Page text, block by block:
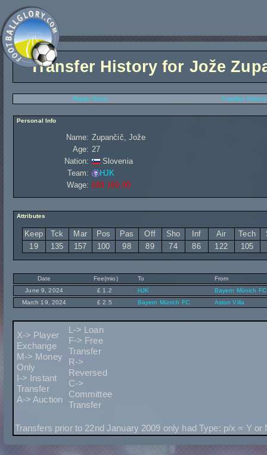
Transfer History for Jože
Player Stats Transfer History
Personal Info
Name: Zupančič, Jože
Age: 27
Nation:
Slovenia
Team:
HJK
Wage: £84 160,00
Attributes
Keep Tck Mar Pos Pas Off Sho Inf Air Tech
19
135 157 100 98 89 74 86 122 105
Date Fee(mio) To
From
June 9, 2024
£ 1.2 HJK
Bayern Münich FC
March 19, 2024
£ 2.5 Bayern Münich FC Aston Villa
X-> Player
Exchange
M-> Money
Only
I-> Instant
Transfer
A-> Auction
L-> Loan
F-> Free
Transfer
R->
Reversed
C->
Committee
Transfer
Transfers prior to 22nd January 2009 only had Type: p/x = Y or